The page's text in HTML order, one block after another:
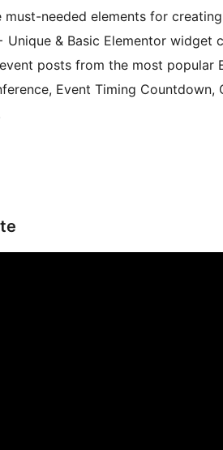
needed elements for
Unique & Basic Elementor widget
posts from the most popular
Event Timing Countdown,